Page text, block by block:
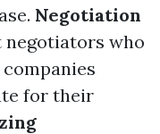
Negotiation
negotiators who
for their